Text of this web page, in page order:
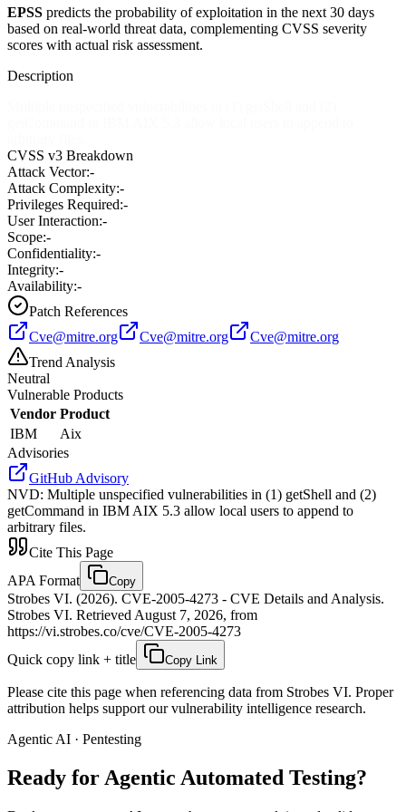
EPSS predicts the probability of exploitation in the next 30 days
based on real-world threat data, complementing CVSS severity
scores with actual risk assessment.
Description
CVSS v3 Breakdown
Attack Vector:-
Attack Complexity:-
Privileges Required:-
User Interaction:-
Scope:-
Confidentiality:-
Integrity:-
Availability:-
Patch References
Cve@mitre.org
Cve@mitre.org
Cve@mitre.org
Trend Analysis
Neutral
Vulnerable Products
Vendor Product
IBM
Aix
Advisories
GitHub Advisory
NVD: Multiple unspecified vulnerabilities in (1) getShell and (2)
getCommand in IBM AIX 5.3 allow local users to append to
arbitrary files.
Cite This Page
APA Format
Copy
Strobes VI. (2026). CVE-2005-4273 - CVE Details and Analysis.
Strobes VI. Retrieved August 7, 2026, from
https://vi.strobes.co/cve/CVE-2005-4273
Quick copy link + title
Copy Link
Please cite this page when referencing data from Strobes VI. Proper
attribution helps support our vulnerability intelligence research.
Agentic AI · Pentesting
Ready for Agentic Automated Testing?